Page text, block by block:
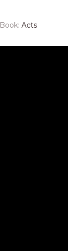
Book: Acts